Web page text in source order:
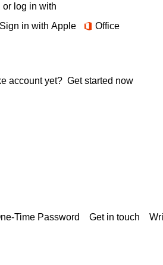
or log in with
Sign in with Apple Office
account yet? Get started now
Time Password Get in touch